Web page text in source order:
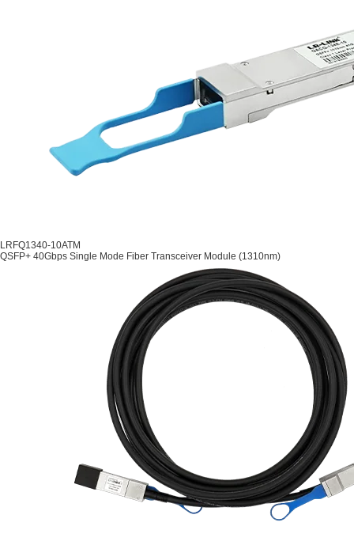
LRFQ1340-10ATM
QSFP+ 40Gbps Single Mode Fiber Transceiver Module (1310nm)